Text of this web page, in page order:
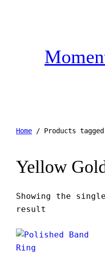
Home / Products tagged
Yellow
Showing the single
result